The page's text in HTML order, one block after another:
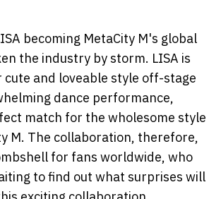
becoming MetaCity M's global
the industry by storm. LISA is
and loveable style off-stage
dance performance,
match for the wholesome style
M. The collaboration, therefore,
for fans worldwide, who
to find out what surprises will